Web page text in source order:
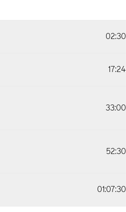
02:30
17:24
33:00
52:30
01:07:30